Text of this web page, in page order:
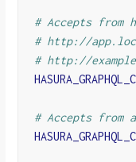
# Accepts from
# http://
# http://
# Accepts from